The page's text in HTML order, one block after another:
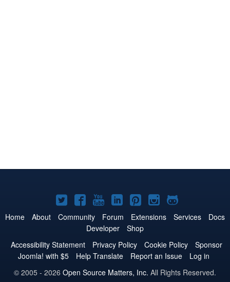
Joomla!
on
Twitter
Joomla!
on
Facebook
Joomla!
on
YouTube
Joomla!
on
LinkedIn
Joomla!
on
Pinterest
Joomla!
on
Joomla!
on
Home About Community Forum Extensions Services
Docs
Developer
Shop
Accessibility Statement
Privacy Policy Cookie Policy
Sponsor
Joomla! with $5
Help Translate Report an Issue
Log in
© 2005 - 2026 Open Source Matters, Inc. All Rights Reserved.